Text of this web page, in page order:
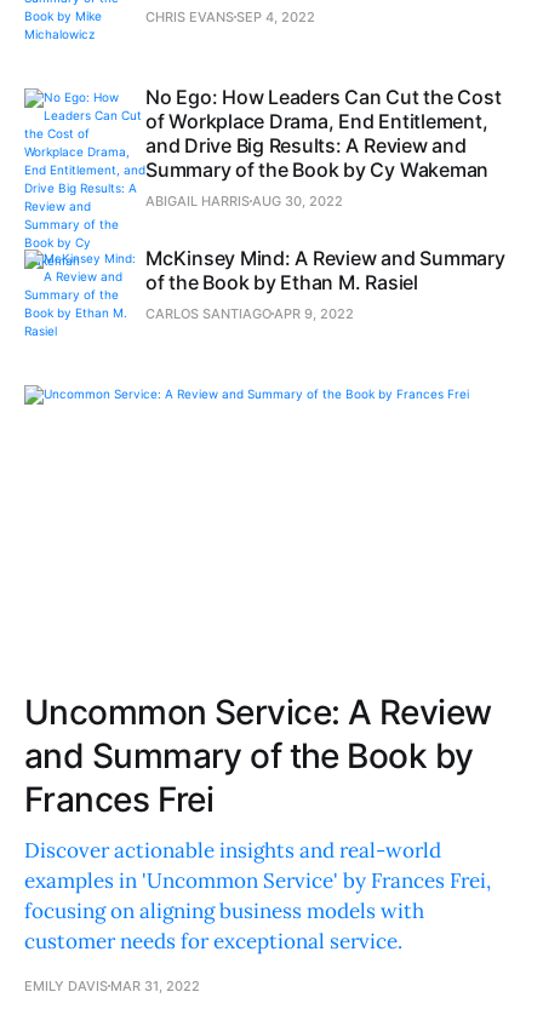
CHRIS EVANSSEP 4, 2022
No Ego: How Leaders Can Cut the Cost
of Workplace Drama, End Entitlement,
and Drive Big Results: A Review and
Summary of the Book by Cy Wakeman
ABIGAIL HARRISAUG 30, 2022
McKinsey Mind: A Review and Summary
of the Book by Ethan M. Rasiel
CARLOS SANTIAGOAPR 9, 2022
Uncommon Service: A Review
and Summary of the Book by
Frances Frei
Discover actionable insights and real-world
examples in 'Uncommon Service' by Frances Frei,
focusing on aligning business models with
customer needs for exceptional service.
EMILY DAVIS MAR 31, 2022